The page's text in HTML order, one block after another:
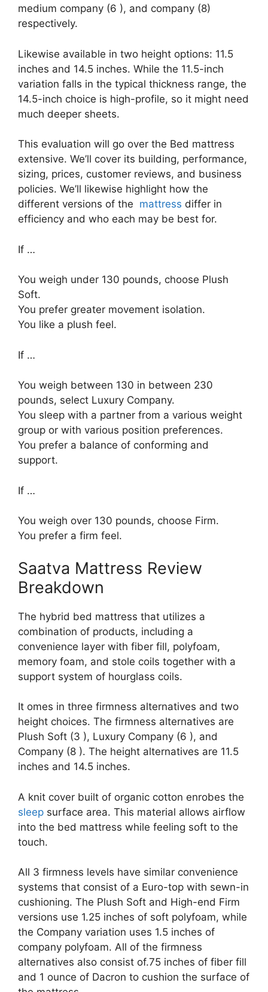
medium company (6 ), and company (8)
respectively.
Likewise available in two height options: 11.5
inches and 14.5 inches. While the 11.5-inch
variation falls in the typical thickness range, the
14.5-inch choice is high-profile, so it might need
much deeper sheets.
This evaluation will go over the Bed mattress
extensive. We’ll cover its building, performance,
sizing, prices, customer reviews, and business
policies. We’ll likewise highlight how the
different versions of the mattress differ in
efficiency and who each may be best for.
If …
You weigh under 130 pounds, choose Plush
Soft.
You prefer greater movement isolation.
You like a plush feel.
If …
You weigh between 130 in between 230
pounds, select Luxury Company.
You sleep with a partner from a various weight
group or with various position preferences.
You prefer a balance of conforming and
support.
If …
You weigh over 130 pounds, choose Firm.
You prefer a firm feel.
Saatva Mattress Review
Breakdown
The hybrid bed mattress that utilizes a
combination of products, including a
convenience layer with fiber fill, polyfoam,
memory foam, and stole coils together with a
support system of hourglass coils.
It omes in three firmness alternatives and two
height choices. The firmness alternatives are
Plush Soft (3 ), Luxury Company (6 ), and
Company (8 ). The height alternatives are 11.5
inches and 14.5 inches.
A knit cover built of organic cotton enrobes the
sleep surface area. This material allows airflow
into the bed mattress while feeling soft to the
touch.
All 3 firmness levels have similar convenience
systems that consist of a Euro-top with sewn-in
cushioning. The Plush Soft and High-end Firm
versions use 1.25 inches of soft polyfoam, while
the Company variation uses 1.5 inches of
company polyfoam. All of the firmness
alternatives also consist of.75 inches of fiber fill
and 1 ounce of Dacron to cushion the surface of